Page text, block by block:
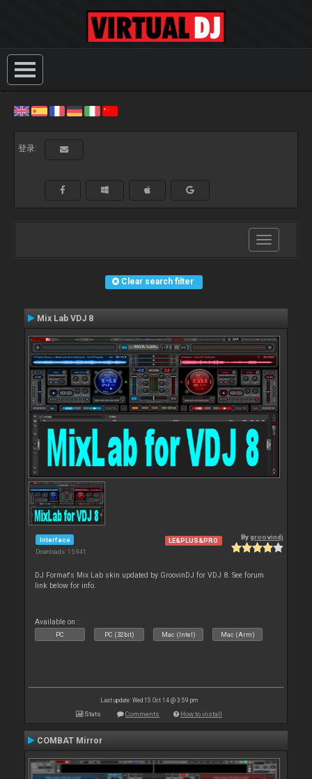
登录:
Toggle
navigation
Clear search filter
Mix Lab VDJ 8
Interface
Downloads: 15 941
LE&PLUS&PRO Bygroovindj
DJ Format's Mix Lab skin updated by GroovinDJ for VDJ 8. See forum
link below for info.
Available on :
PC PC (32bit) Mac (Intel) Mac (Arm)
Last update: Wed 15 Oct 14 @ 3:59 pm
Stats Comments How to install
COMBAT Mirror